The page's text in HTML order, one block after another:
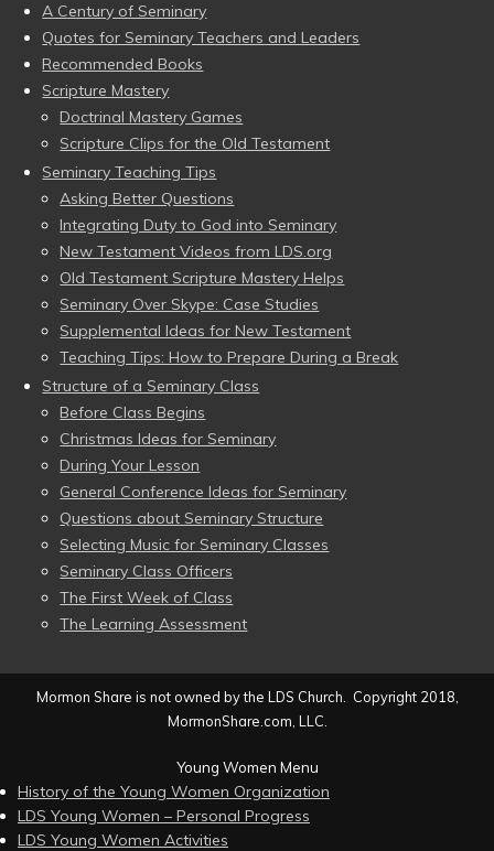
A Century of Seminary
Quotes for Seminary Teachers and Leaders
Recommended Books
Scripture Mastery
Doctrinal Mastery Games
Scripture Clips for the Old Testament
Seminary Teaching Tips
Asking Better Questions
Integrating Duty to God into Seminary
New Testament Videos from LDS.org
Old Testament Scripture Mastery Helps
Seminary Over Skype: Case Studies
Supplemental Ideas for New Testament
Teaching Tips: How to Prepare During a Break
Structure of a Seminary Class
Before Class Begins
Christmas Ideas for Seminary
During Your Lesson
General Conference Ideas for Seminary
Questions about Seminary Structure
Selecting Music for Seminary Classes
Seminary Class Officers
The First Week of Class
The Learning Assessment
Mormon Share is not owned by the LDS Church. Copyright 2018,
MormonShare.com, LLC.
Young Women Menu
History of the Young Women Organization
LDS Young Women – Personal Progress
LDS Young Women Activities